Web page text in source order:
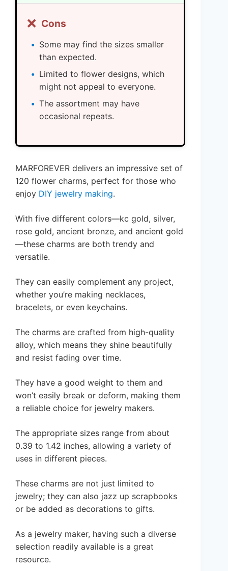
❌ Cons
Some may find the sizes smaller
than expected.
Limited to flower designs, which
might not appeal to everyone.
The assortment may have
occasional repeats.
MARFOREVER delivers an impressive set of
120 flower charms, perfect for those who
enjoy DIY jewelry making.
With five different colors—kc gold, silver,
rose gold, ancient bronze, and ancient gold
—these charms are both trendy and
versatile.
They can easily complement any project,
whether you’re making necklaces,
bracelets, or even keychains.
The charms are crafted from high-quality
alloy, which means they shine beautifully
and resist fading over time.
They have a good weight to them and
won’t easily break or deform, making them
a reliable choice for jewelry makers.
The appropriate sizes range from about
0.39 to 1.42 inches, allowing a variety of
uses in different pieces.
These charms are not just limited to
jewelry; they can also jazz up scrapbooks
or be added as decorations to gifts.
As a jewelry maker, having such a diverse
selection readily available is a great
resource.